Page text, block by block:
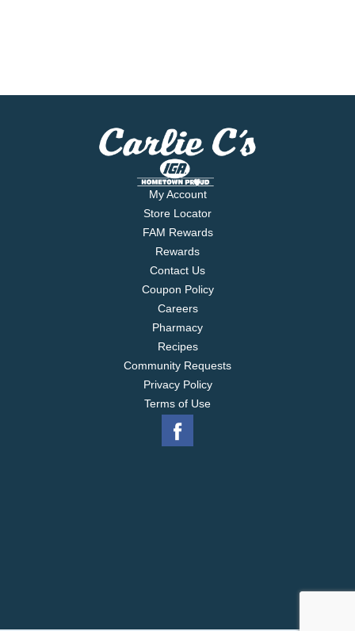
My Account
Store Locator
FAM Rewards
Rewards
Contact Us
Coupon Policy
Careers
Pharmacy
Recipes
Community Requests
Privacy Policy
Terms of Use